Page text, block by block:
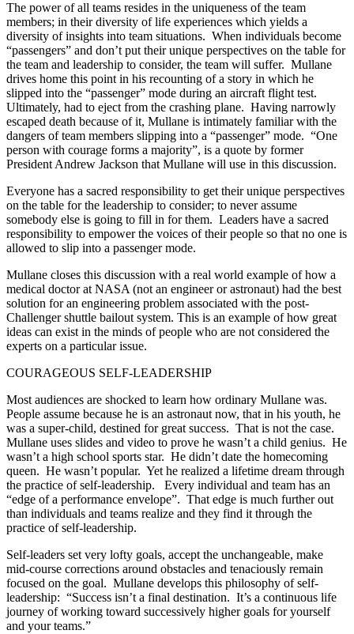
The power of all teams resides in the uniqueness of the team
members; in their diversity of life experiences which yields a
diversity of insights into team situations. When individuals become
“passengers” and don’t put their unique perspectives on the table for
the team and leadership to consider, the team will suffer. Mullane
drives home this point in his recounting of a story in which he
slipped into the “passenger” mode during an aircraft flight test.
Ultimately, had to eject from the crashing plane. Having narrowly
escaped death because of it, Mullane is intimately familiar with the
dangers of team members slipping into a “passenger” mode. “One
person with courage forms a majority”, is a quote by former
President Andrew Jackson that Mullane will use in this discussion.
Everyone has a sacred responsibility to get their unique perspectives
on the table for the leadership to consider; to never assume
somebody else is going to fill in for them. Leaders have a sacred
responsibility to empower the voices of their people so that no one is
allowed to slip into a passenger mode.
Mullane closes this discussion with a real world example of how a
medical doctor at NASA (not an engineer or astronaut) had the best
solution for an engineering problem associated with the post-
Challenger shuttle bailout system. This is an example of how great
ideas can exist in the minds of people who are not considered the
experts on a particular issue.
COURAGEOUS SELF-LEADERSHIP
Most audiences are shocked to learn how ordinary Mullane was.
People assume because he is an astronaut now, that in his youth, he
was a super-child, destined for great success. That is not the case.
Mullane uses slides and video to prove he wasn’t a child genius. He
wasn’t a high school sports star. He didn’t date the homecoming
queen. He wasn’t popular. Yet he realized a lifetime dream through
the practice of self-leadership. Every individual and team has an
“edge of a performance envelope”. That edge is much further out
than individuals and teams realize and they find it through the
practice of self-leadership.
Self-leaders set very lofty goals, accept the unchangeable, make
mid-course corrections around obstacles and tenaciously remain
focused on the goal. Mullane develops this philosophy of self-
leadership: “Success isn’t a final destination. It’s a continuous life
journey of working toward successively higher goals for yourself
and your teams.”